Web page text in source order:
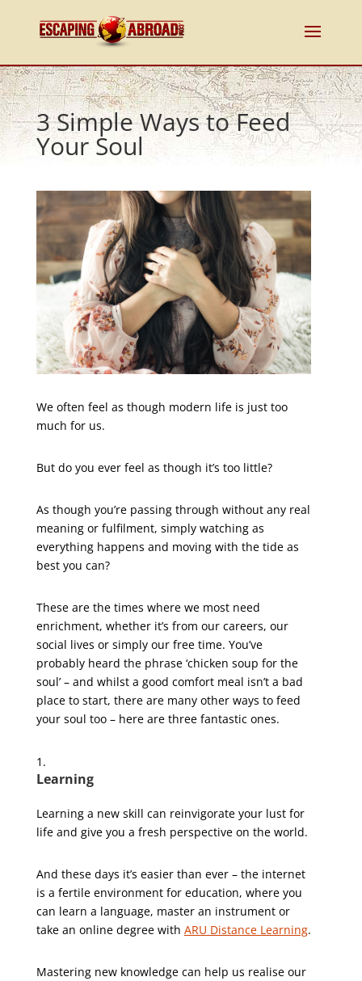
3 Simple Ways to Feed
Your Soul
We often feel as though modern life is just too
much for us.
But do you ever feel as though it’s too little?
As though you’re passing through without any real
meaning or fulfilment, simply watching as
everything happens and moving with the tide as
best you can?
These are the times where we most need
enrichment, whether it’s from our careers, our
social lives or simply our free time. You’ve
probably heard the phrase ‘chicken soup for the
soul’ – and whilst a good comfort meal isn’t a bad
place to start, there are many other ways to feed
your soul too – here are three fantastic ones.
Learning
Learning a new skill can reinvigorate your lust for
life and give you a fresh perspective on the world.
And these days it’s easier than ever – the internet
is a fertile environment for education, where you
can learn a language, master an instrument or
take an online degree with ARU Distance Learning.
Mastering new knowledge can help us realise our